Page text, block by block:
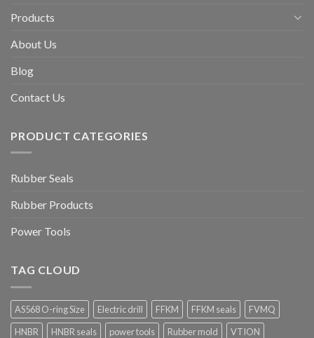
Products
About Us
Blog
Contact Us
PRODUCT CATEGORIES
Rubber Seals
Rubber Products
Power Tools
TAG CLOUD
AS568 O-ring Size Electric drill FFKM FFKM seals
FVMQ
HNBR
HNBR seals power tools Rubber mold
VTION